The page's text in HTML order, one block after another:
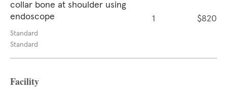
collar bone at shoulder using
endoscope
Standard
Standard
1 $820
Facility